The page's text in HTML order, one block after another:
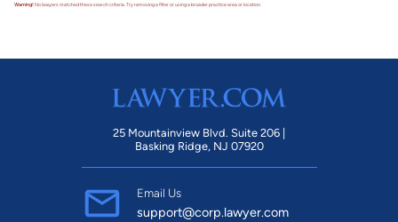
Warning!No lawyers matched these search criteria. Try removing a filter or using a broader practice area or location.
25 Mountainview Blvd. Suite 206 |
Basking Ridge, NJ 07920
Email Us
support@corp.lawyer.com